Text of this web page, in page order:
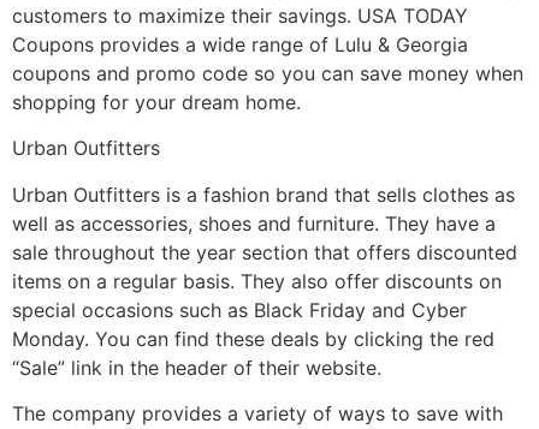
customers to maximize their savings. USA TODAY
Coupons provides a wide range of Lulu & Georgia
coupons and promo code so you can save money when
shopping for your dream home.
Urban Outfitters
Urban Outfitters is a fashion brand that sells clothes as
well as accessories, shoes and furniture. They have a
sale throughout the year section that offers discounted
items on a regular basis. They also offer discounts on
special occasions such as Black Friday and Cyber
Monday. You can find these deals by clicking the red
“Sale” link in the header of their website.
The company provides a variety of ways to save with